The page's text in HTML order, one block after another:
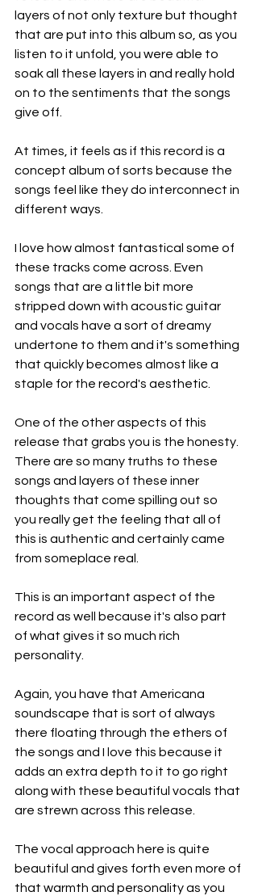
layers of not only texture but thought
that are put into this album so, as you
listen to it unfold, you were able to
soak all these layers in and really hold
on to the sentiments that the songs
give off.
At times, it feels as if this record is a
concept album of sorts because the
songs feel like they do interconnect in
different ways.
I love how almost fantastical some of
these tracks come across. Even
songs that are a little bit more
stripped down with acoustic guitar
and vocals have a sort of dreamy
undertone to them and it's something
that quickly becomes almost like a
staple for the record's aesthetic.
One of the other aspects of this
release that grabs you is the honesty.
There are so many truths to these
songs and layers of these inner
thoughts that come spilling out so
you really get the feeling that all of
this is authentic and certainly came
from someplace real.
This is an important aspect of the
record as well because it's also part
of what gives it so much rich
personality.
Again, you have that Americana
soundscape that is sort of always
there floating through the ethers of
the songs and I love this because it
adds an extra depth to it to go right
along with these beautiful vocals that
are strewn across this release.
The vocal approach here is quite
beautiful and gives forth even more of
that warmth and personality as you